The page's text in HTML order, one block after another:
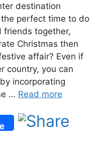
destination
perfect time to do
friends together,
Christmas then
affair? Even if
country, you can
incorporating
… Read more